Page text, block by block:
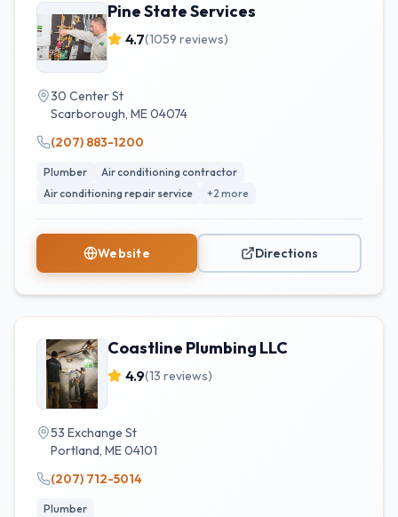
Pine State Services
4.7(1059 reviews)
30 Center St
Scarborough, ME04074
(207) 883-1200
Plumber
Air conditioning contractor
Air conditioning repair service
+2 more
Website Directions
Coastline Plumbing LLC
4.9(13 reviews)
53 Exchange St
Portland, ME04101
(207) 712-5014
Plumber